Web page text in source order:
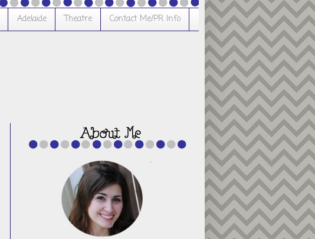
Adelaide Theatre Contact Me/PR Info